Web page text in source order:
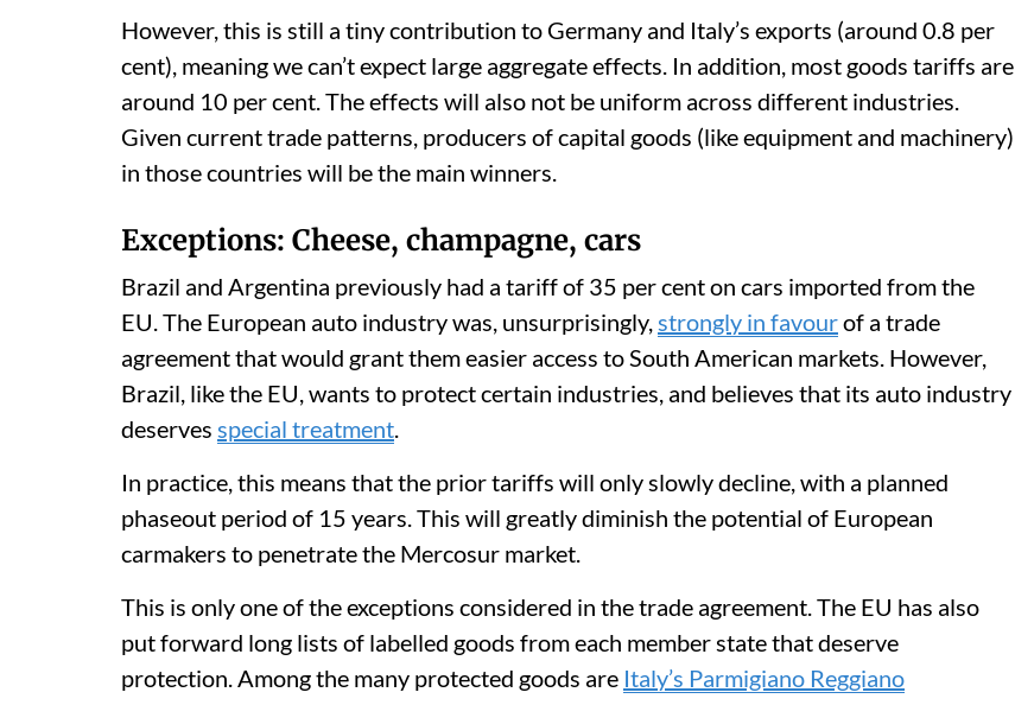
However, this is still a tiny contribution to Germany and Italy’s exports (around 0.8 per
cent), meaning we can’t expect large aggregate effects. In addition, most goods tariffs are
around 10 per cent. The effects will also not be uniform across different industries.
Given current trade patterns, producers of capital goods (like equipment and machinery)
in those countries will be the main winners.
Exceptions: Cheese, champagne, cars
Brazil and Argentina previously had a tariff of 35 per cent on cars imported from the
EU. The European auto industry was, unsurprisingly, strongly in favourof a trade
agreement that would grant them easier access to South American markets. However,
Brazil, like the EU, wants to protect certain industries, and believes that its auto industry
deserves special treatment
In practice, this means that the prior tariffs will only slowly decline, with a planned
phaseout period of 15 years. This will greatly diminish the potential of European
carmakers to penetrate the Mercosur market.
This is only one of the exceptions considered in the trade agreement. The EU has also
put forward long lists of labelled goods from each member state that deserve
protection. Among the many protected goods are Italy’s Parmigiano Reggiano